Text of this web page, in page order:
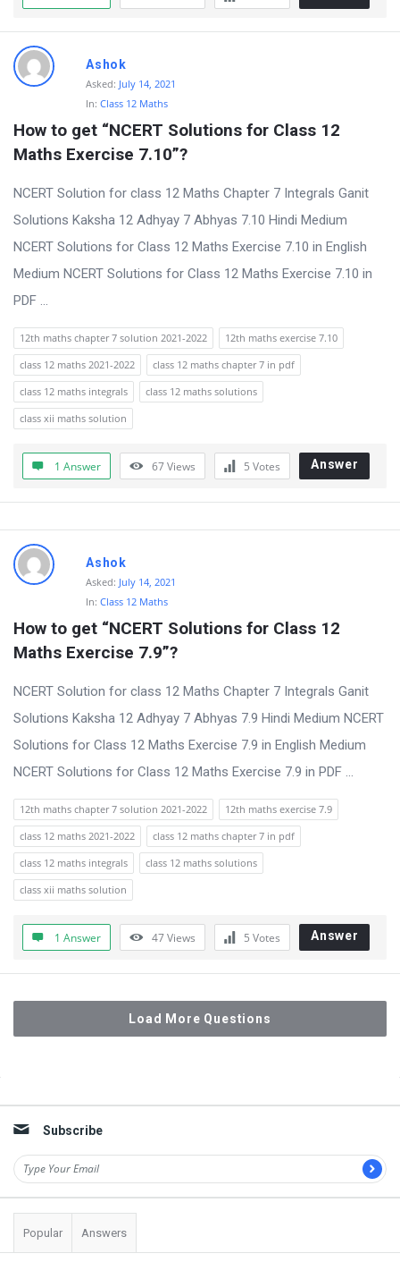
Ashok
Asked: July 14, 2021
In: Class 12 Maths
How to get “NCERT Solutions for Class 12
Maths Exercise 7.10”?
NCERT Solution for class 12 Maths Chapter 7 Integrals Ganit
Solutions Kaksha 12 Adhyay 7 Abhyas 7.10 Hindi Medium
NCERT Solutions for Class 12 Maths Exercise 7.10 in English
Medium NCERT Solutions for Class 12 Maths Exercise 7.10 in
PDF ...
12th maths chapter 7 solution 2021-2022
12th maths exercise 7.10
class 12 maths 2021-2022
class 12 maths chapter 7 in pdf
class 12 maths integrals
class 12 maths solutions
class xii maths solution
1 Answer 67Views 5 Votes Answer
Ashok
Asked: July 14, 2021
In: Class 12 Maths
How to get “NCERT Solutions for Class 12
Maths Exercise 7.9”?
NCERT Solution for class 12 Maths Chapter 7 Integrals Ganit
Solutions Kaksha 12 Adhyay 7 Abhyas 7.9 Hindi Medium NCERT
Solutions for Class 12 Maths Exercise 7.9 in English Medium
NCERT Solutions for Class 12 Maths Exercise 7.9 in PDF ...
12th maths chapter 7 solution 2021-2022
12th maths exercise 7.9
class 12 maths 2021-2022
class 12 maths chapter 7 in pdf
class 12 maths integrals
class 12 maths solutions
class xii maths solution
1 Answer 47Views 5 Votes Answer
Load More Questions
Subscribe
Popular Answers